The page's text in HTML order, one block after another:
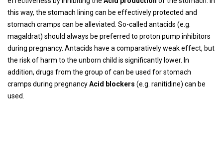
this way, the stomach lining can be effectively protected and
stomach cramps can be alleviated. So-called antacids (e.g.
magaldrat) should always be preferred to proton pump inhibitors
during pregnancy. Antacids have a comparatively weak effect, but
the risk of harm to the unborn child is significantly lower. In
addition, drugs from the group of can be used for stomach
cramps during pregnancyAcid blockers (e.g. ranitidine) can be
used.